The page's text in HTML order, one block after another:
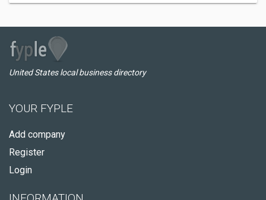
United States local business directory
YOUR FYPLE
Add company
Register
Login